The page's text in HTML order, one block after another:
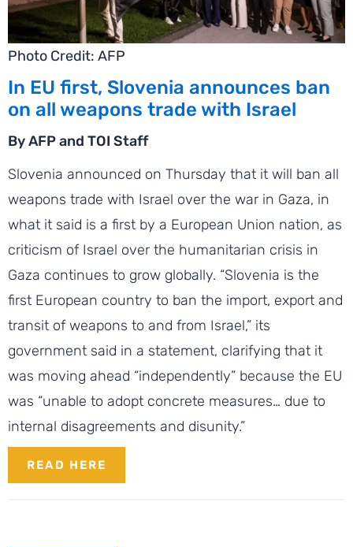
Photo Credit: AFP
In EU first, Slovenia announces ban
on all weapons trade with Israel
By AFP and TOI Staff
Slovenia announced on Thursday that it will ban all
weapons trade with Israel over the war in Gaza, in
what it said is a first by a European Union nation, as
criticism of Israel over the humanitarian crisis in
Gaza continues to grow globally. “Slovenia is the
first European country to ban the import, export and
transit of weapons to and from Israel,” its
government said in a statement, clarifying that it
was moving ahead “independently” because the EU
was “unable to adopt concrete measures… due to
internal disagreements and disunity.”
READ HERE